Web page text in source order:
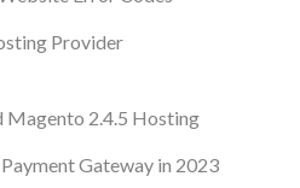
Provider
Magento 2.4.5 Hosting
Gateway in 2023